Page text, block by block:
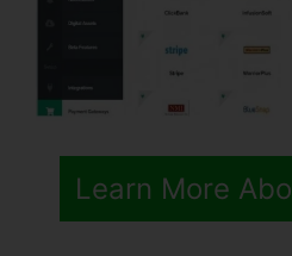
Learn More